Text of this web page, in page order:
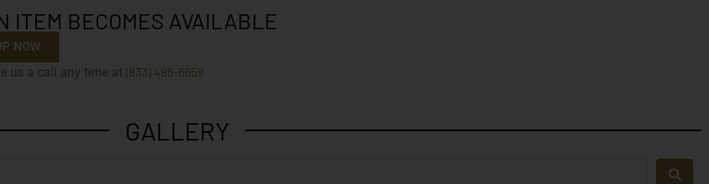
ITEM BECOMES AVAILABLE
NOW
us a call any time at (833) 486-6659
GALLERY